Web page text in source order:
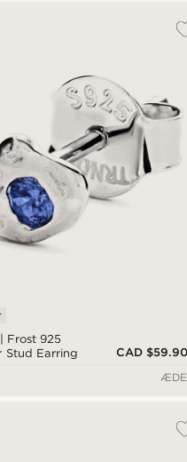
Frost 925
Stud Earring
CAD $59.90